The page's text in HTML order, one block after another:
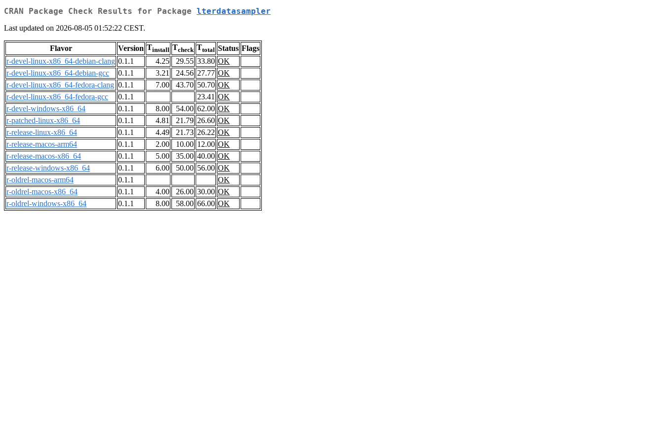
CRAN Package Check Results for Package lterdatasampler
Last updated on 2026-08-05 01:52:22 CEST.
Flavor Version Tinstall Tcheck Ttotal Status Flags
r-devel-linux-x86_64-debian-clang 0.1.1 4.25 29.55 33.80 OK
r-devel-linux-x86_64-debian-gcc
0.1.1 3.21 24.56 27.77 OK
r-devel-linux-x86_64-fedora-clang 0.1.1 7.00 43.70 50.70 OK
r-devel-linux-x86_64-fedora-gcc
0.1.1 23.41 OK
r-devel-windows-x86_64
0.1.1 8.00 54.00 62.00 OK
r-patched-linux-x86_64
0.1.1 4.81 21.79 26.60 OK
r-release-linux-x86_64
0.1.1 4.49 21.73 26.22 OK
r-release-macos-arm64
0.1.1 2.00 10.00 12.00 OK
r-release-macos-x86_64
0.1.1 5.00 35.00 40.00 OK
r-release-windows-x86_64
0.1.1 6.00 50.00 56.00 OK
r-oldrel-macos-arm64
0.1.1
OK
r-oldrel-macos-x86_64
0.1.1 4.00 26.00 30.00 OK
r-oldrel-windows-x86_64
0.1.1 8.00 58.00 66.00 OK